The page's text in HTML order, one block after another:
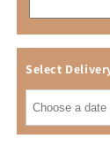
Select